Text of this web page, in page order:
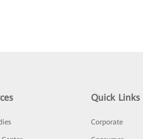
Quick Links
Corporate